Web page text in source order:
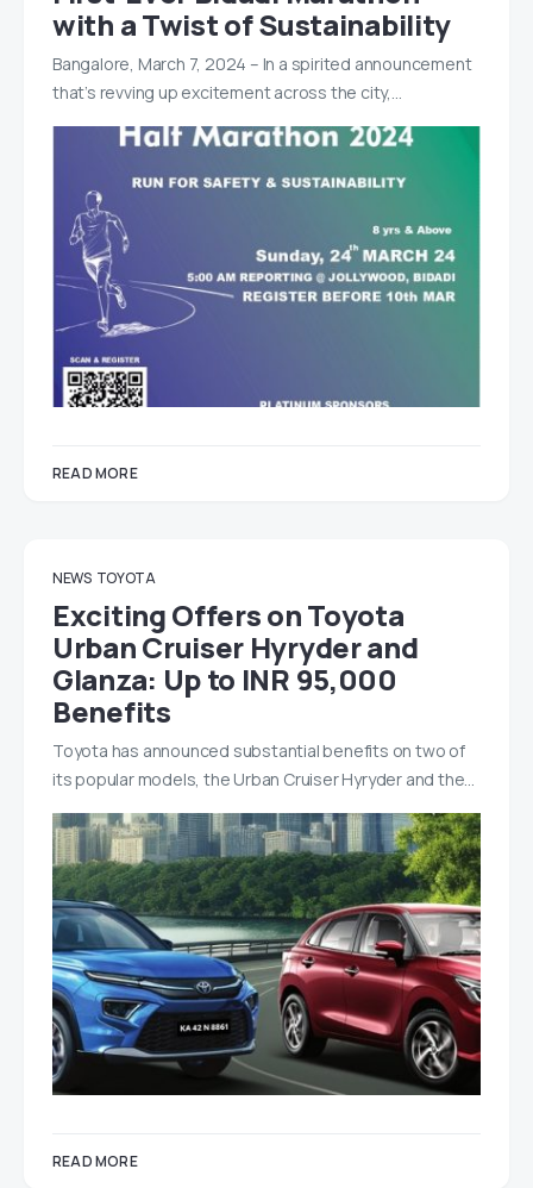
with a Twist of Sustainability
Bangalore, March 7, 2024 – In a spirited announcement
that’s revving up excitement across the city,…
READ MORE
NEWS TOYOTA
Exciting Offers on Toyota
Urban Cruiser Hyryder and
Glanza: Up to INR 95,000
Benefits
Toyota has announced substantial benefits on two of
its popular models, the Urban Cruiser Hyryder and the…
READ MORE